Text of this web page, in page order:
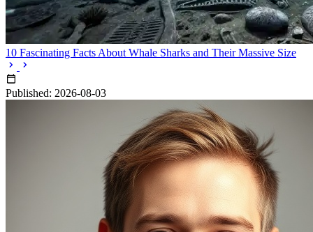
10 Fascinating Facts About Whale Sharks and Their Massive Size
Published: 2026-08-03